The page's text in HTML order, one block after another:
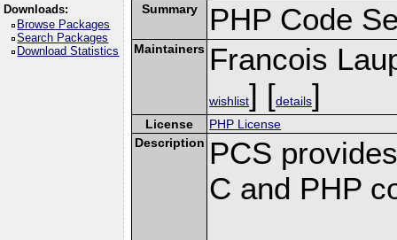
Downloads:
Browse Packages
Search Packages
Download Statistics
Summary PHP Code
Maintainers Francois
wishlist] [details]
License
PHP License
Description PCS
C and PHP